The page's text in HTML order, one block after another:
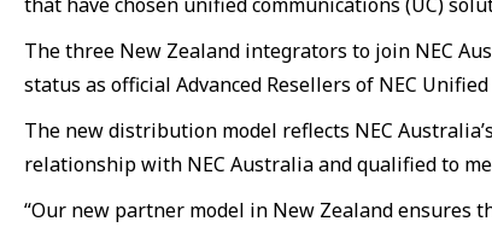
The three New Zealand integrators to join NEC
status as official Advanced Resellers of NEC
The new distribution model reflects NEC
relationship with NEC Australia and qualified to
“Our new partner model in New Zealand ensures